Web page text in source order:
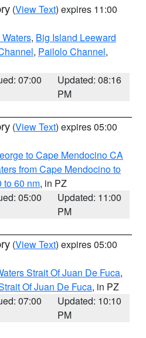
(View Text) expires 11:00
, Big Island Leeward
, Pailolo Channel,
07:00
Updated: 08:16
PM
(View Text) expires 05:00
to Cape Mendocino CA
from Cape Mendocino to
to 60 nm, in PZ
05:00
Updated: 11:00
PM
(View Text) expires 05:00
Strait Of Juan De Fuca,
Of Juan De Fuca, in PZ
07:00
Updated: 10:10
PM